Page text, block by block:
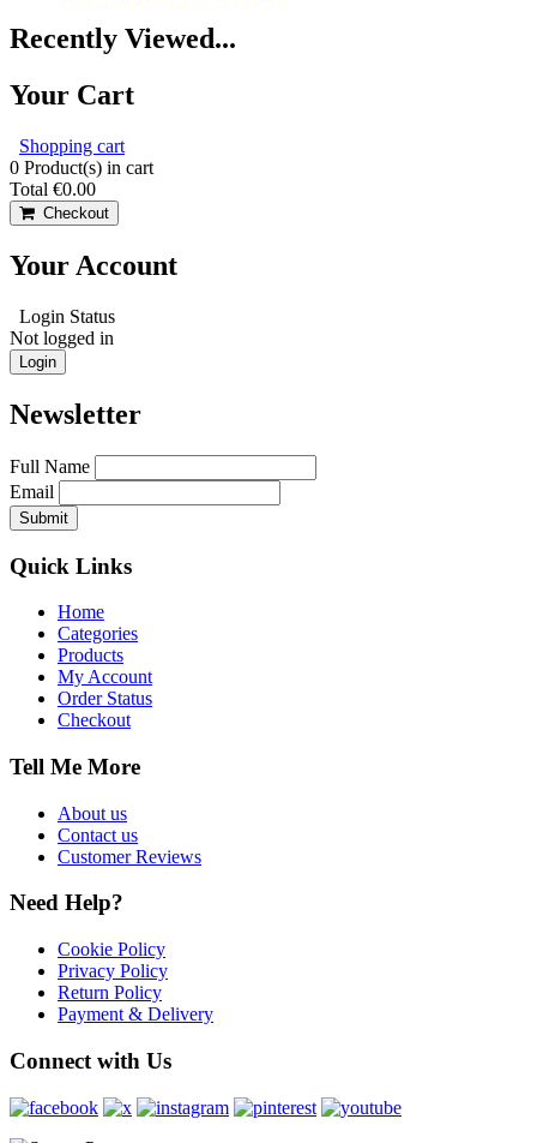
Recently Viewed...
Your Cart
Shopping cart
0 Product(s) in cart
Total €0.00
Checkout
Your Account
Login Status
Not logged in
Login
Newsletter
Full Name
Email
Quick Links
Home
Categories
Products
My Account
Order Status
Checkout
Tell Me More
About us
Contact us
Customer Reviews
Need Help?
Cookie Policy
Privacy Policy
Return Policy
Payment & Delivery
Connect with Us